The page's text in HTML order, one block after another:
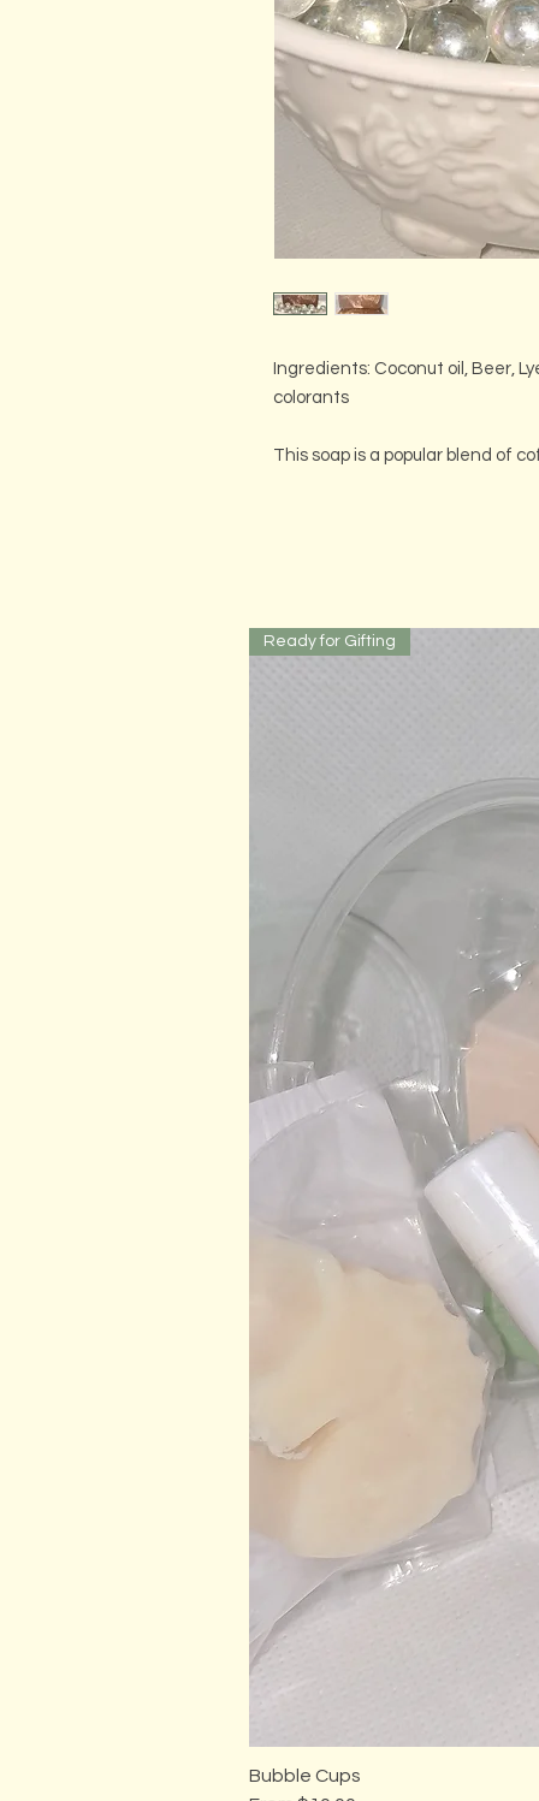
Ingredients: Coconut oil, Beer,
colorants
This soap is a popular blend of
Ready for Gifting
Bubble Cups